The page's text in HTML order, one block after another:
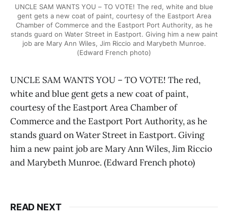
UNCLE SAM WANTS YOU – TO VOTE! The red, white and blue
gent gets a new coat of paint, courtesy of the Eastport Area
Chamber of Commerce and the Eastport Port Authority, as he
stands guard on Water Street in Eastport. Giving him a new paint
job are Mary Ann Wiles, Jim Riccio and Marybeth Munroe.
(Edward French photo)
UNCLE SAM WANTS YOU – TO VOTE! The red,
white and blue gent gets a new coat of paint,
courtesy of the Eastport Area Chamber of
Commerce and the Eastport Port Authority, as he
stands guard on Water Street in Eastport. Giving
him a new paint job are Mary Ann Wiles, Jim Riccio
and Marybeth Munroe. (Edward French photo)
READ NEXT